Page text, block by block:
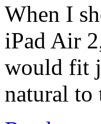
When I
iPad Air
would fit
natural to